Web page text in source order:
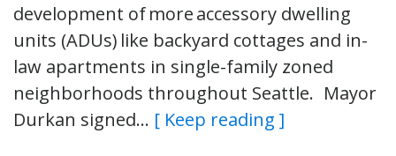
development of more accessory dwelling
units (ADUs) like backyard cottages and in-
law apartments in single-family zoned
neighborhoods throughout Seattle. Mayor
Durkan signed… [ Keep reading ]